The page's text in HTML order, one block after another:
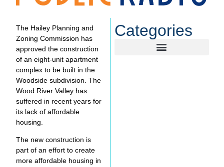
The Hailey Planning and
Zoning Commission has
approved the construction
of an eight-unit apartment
complex to be built in the
Woodside subdivision. The
Wood River Valley has
suffered in recent years for
its lack of affordable
housing.
The new construction is
part of an effort to create
more affordable housing in
Categories